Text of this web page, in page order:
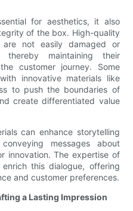
for aesthetics, it also
of the box. High-quality
are not easily damaged or
thereby maintaining their
customer journey. Some
innovative materials like
to push the boundaries of
create differentiated value
can enhance storytelling
messages about
innovation. The expertise of
this dialogue, offering
and customer preferences.
a Lasting Impression